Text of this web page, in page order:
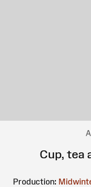
Cup, tea
Production: